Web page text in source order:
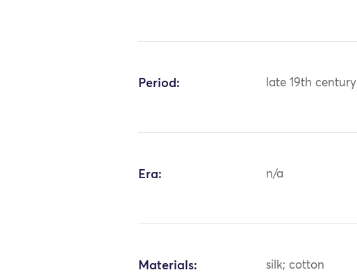
Period: late 19th century
Era: n/a
Materials: silk; cotton